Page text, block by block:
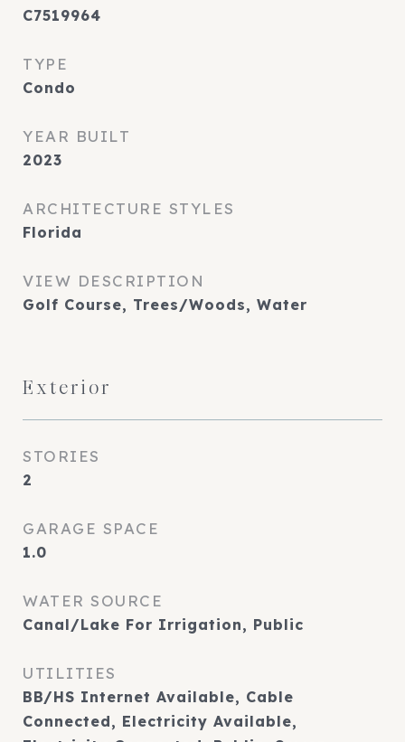
C7519964
TYPE
Condo
YEAR BUILT
2023
ARCHITECTURE STYLES
Florida
VIEW DESCRIPTION
Golf Course, Trees/Woods, Water
Exterior
STORIES
2
GARAGE SPACE
1.0
WATER SOURCE
Canal/Lake For Irrigation, Public
UTILITIES
BB/HS Internet Available, Cable
Connected, Electricity Available,